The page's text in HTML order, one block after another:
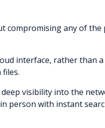
compromising any of
interface, rather than
visibility into the
person with instant